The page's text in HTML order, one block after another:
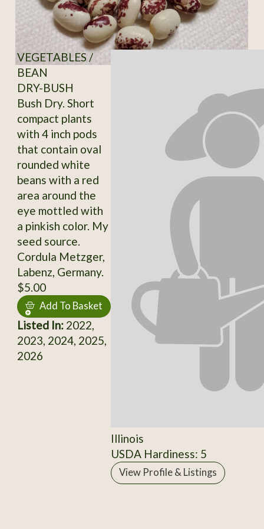
VEGETABLES /
BEAN
DRY-BUSH
Bush Dry. Short
compact plants
with 4 inch pods
that contain oval
rounded white
beans with a red
area around the
eye mottled with
a pinkish color. My
seed source.
Cordula Metzger,
Labenz, Germany.
$5.00
Add To Basket
Listed In:2022,
2023, 2024, 2025,
2026
Illinois
USDA Hardiness: 5
View Profile & Listings